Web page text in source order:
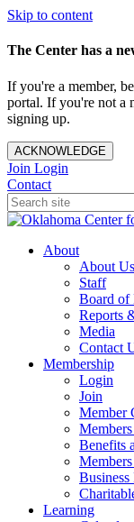
Skip to content
The Center has a
If you're a member,
portal. If you're not a
signing up.
ACKNOWLEDGE
Join Login
Contact
About
About Us
Staff
Board of
Reports
Media
Contact
Membership
Login
Join
Member
Benefits
Learning